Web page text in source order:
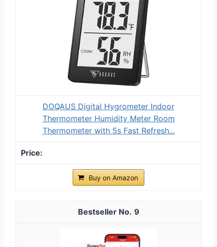
DOQAUS Digital Hygrometer Indoor
Thermometer Humidity Meter Room
Thermometer with 5s Fast Refresh...
Buy on Amazon
9